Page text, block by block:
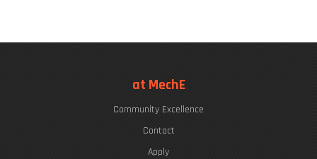
at MechE
Community Excellence
Contact
Apply